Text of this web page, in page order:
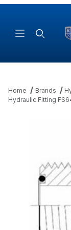
Home Brands
Hydraulic Fitting